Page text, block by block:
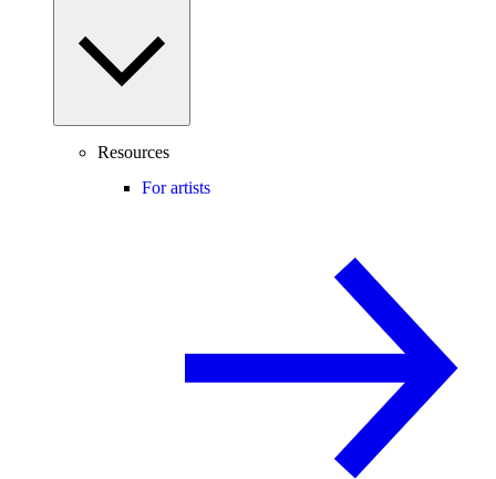
Resources
For artists